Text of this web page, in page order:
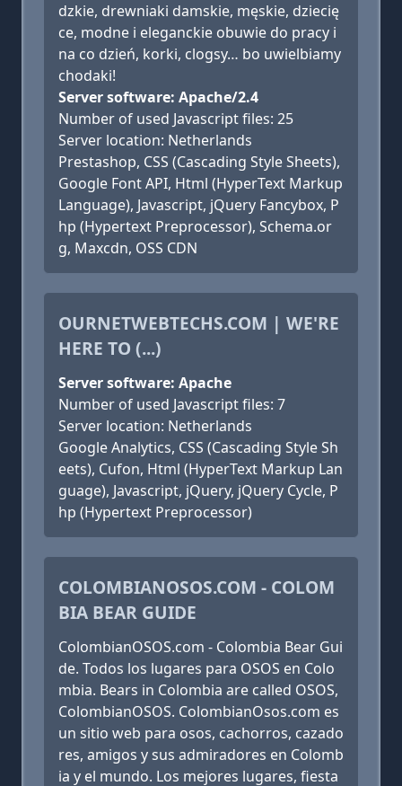
dzkie, drewniaki damskie, męskie, dziecię
ce, modne i eleganckie obuwie do pracy i
na co dzień, korki, clogsy… bo uwielbiamy
chodaki!
Server software: Apache/2.4
Number of used Javascript files: 25
Server location: Netherlands
Prestashop, CSS (Cascading Style Sheets),
Google Font API, Html (HyperText Markup
Language), Javascript, jQuery Fancybox, P
hp (Hypertext Preprocessor), Schema.or
g, Maxcdn, OSS CDN
OURNETWEBTECHS.COM | WE'RE
HERE TO (...)
Server software: Apache
Number of used Javascript files: 7
Server location: Netherlands
Google Analytics, CSS (Cascading Style Sh
eets), Cufon, Html (HyperText Markup Lan
guage), Javascript, jQuery, jQuery Cycle, P
hp (Hypertext Preprocessor)
COLOMBIANOSOS.COM - COLOM
BIA BEAR GUIDE
ColombianOSOS.com - Colombia Bear Gui
de. Todos los lugares para OSOS en Colo
mbia. Bears in Colombia are called OSOS,
ColombianOSOS. ColombianOsos.com es
un sitio web para osos, cachorros, cazado
res, amigos y sus admiradores en Colomb
ia y el mundo. Los mejores lugares, fiesta